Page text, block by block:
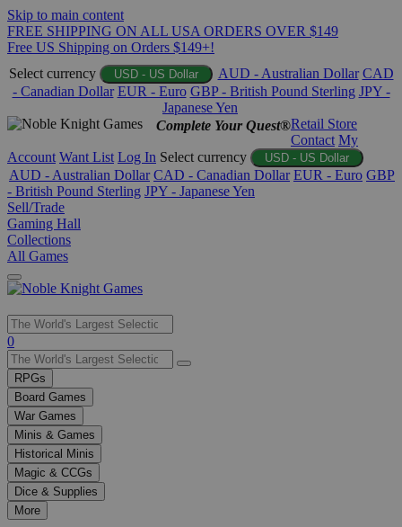
Skip to main content
FREE SHIPPING ON ALL USA ORDERS OVER $149
Free US Shipping on Orders $149+!
Select currency
USD - US Dollar AUD - Australian Dollar CAD
- Canadian Dollar EUR - Euro GBP - British Pound Sterling JPY -
Japanese Yen
Complete Your Quest®Retail Store
Contact My
Account Want List Log In Select currency USD - US Dollar
AUD - Australian Dollar CAD - Canadian Dollar EUR - Euro GBP
- British Pound Sterling JPY - Japanese Yen
Sell/Trade
Gaming Hall
Collections
All Games
Use
the
up
and
down
arrows
to
select
a
result.
Press
enter
0
RPGs
Board Games
War Games
Minis & Games
Historical Minis
Magic & CCGs
Dice & Supplies
More